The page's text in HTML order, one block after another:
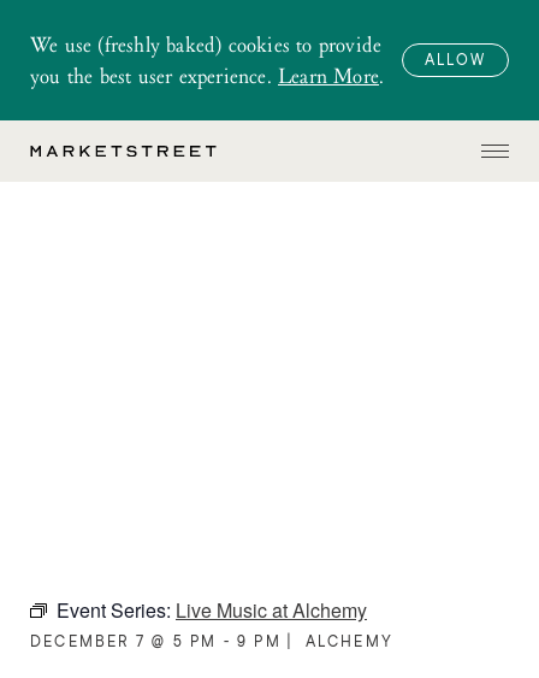
We use (freshly baked) cookies to provide
you the best user experience. Learn More.
ALLOW
Event Series: Live Music at Alchemy
DECEMBER 7 @ 5 PM - 9 PM ALCHEMY